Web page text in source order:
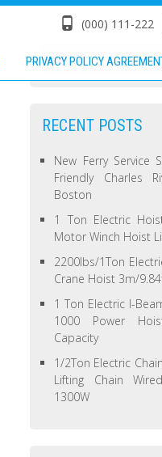
(000) 111-222
PRIVACY POLICY
RECENT POSTS
New Ferry Service
Friendly Charles
Boston
1 Ton Electric
Motor Winch Hoist
2200lbs/1Ton
Crane Hoist 3m/
1 Ton Electric I-
1000 Power
Capacity
1/2Ton Electric
Lifting Chain
1300W